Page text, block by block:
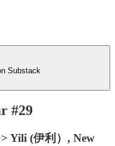
Substack
#29
Yili (伊利）, New